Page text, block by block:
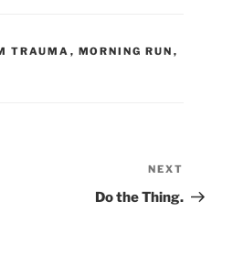
TRAUMA , MORNING RUN ,
Post
NEXT
Do the Thing.